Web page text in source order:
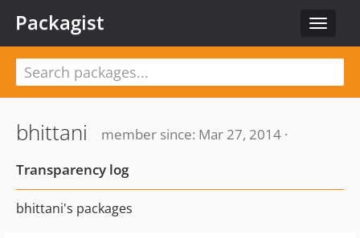
Toggle
Packagist
bhittani
member since: Mar 27, 2014 ·
Transparency log
bhittani's packages